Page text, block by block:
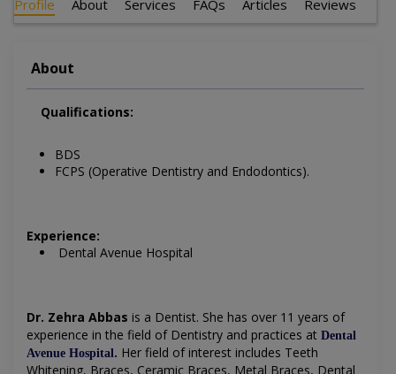
Profile About Services FAQs Articles Reviews
About
Qualifications:
BDS
FCPS (Operative Dentistry and Endodontics).
Experience:
Dental Avenue Hospital
Dr. Zehra Abbas is a Dentist. She has over 11 years of
experience in the field of Dentistry and practices at Dental
Avenue Hospital. Her field of interest includes Teeth
Whitening, Braces, Ceramic Braces, Metal Braces, Dental